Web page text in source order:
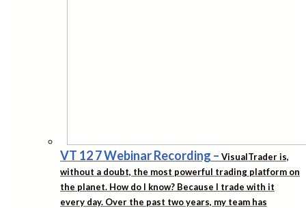
VT 12 7 Webinar Recording – VisualTrader is,
without a doubt, the most powerful trading platform on
the planet. How do I know? Because I trade with it
every day. Over the past two years, my team has